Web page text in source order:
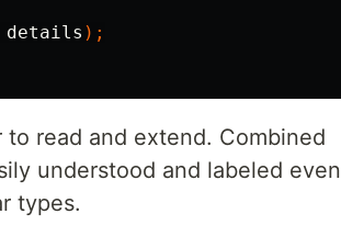
details );
read and extend. Combined
understood and labeled even
types.